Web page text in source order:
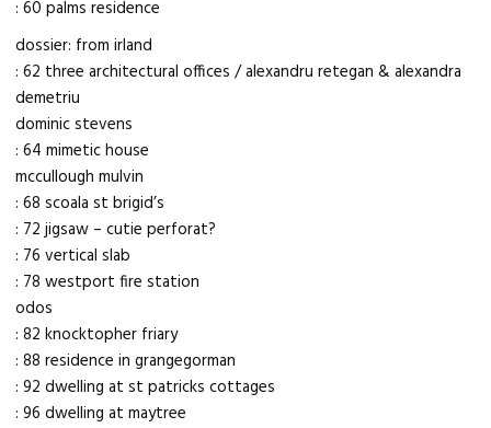
: 60 palms residence
dossier: from irland
: 62 three architectural offices / alexandru retegan & alexandra
demetriu
dominic stevens
: 64 mimetic house
mccullough mulvin
: 68 scoala st brigid’s
: 72 jigsaw – cutie perforat?
: 76 vertical slab
: 78 westport fire station
odos
: 82 knocktopher friary
: 88 residence in grangegorman
: 92 dwelling at st patricks cottages
: 96 dwelling at maytree